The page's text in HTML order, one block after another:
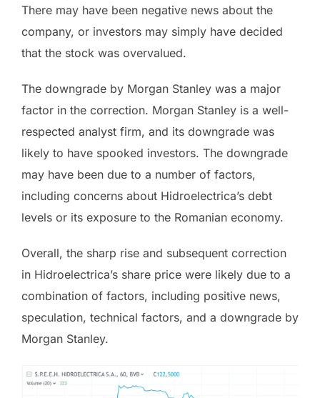
There may have been negative news about the
company, or investors may simply have decided
that the stock was overvalued.
The downgrade by Morgan Stanley was a major
factor in the correction. Morgan Stanley is a well-
respected analyst firm, and its downgrade was
likely to have spooked investors. The downgrade
may have been due to a number of factors,
including concerns about Hidroelectrica’s debt
levels or its exposure to the Romanian economy.
Overall, the sharp rise and subsequent correction
in Hidroelectrica’s share price were likely due to a
combination of factors, including positive news,
speculation, technical factors, and a downgrade by
Morgan Stanley.